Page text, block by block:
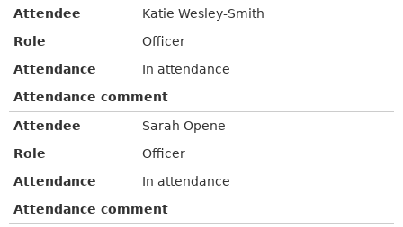
Attendee
Katie Wesley-Smith
Role
Officer
Attendance
In attendance
Attendance comment
Attendee
Sarah Opene
Role
Officer
Attendance
In attendance
Attendance comment